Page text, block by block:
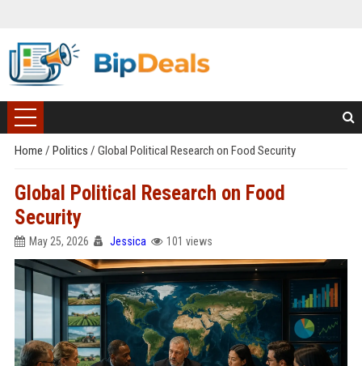
Home / Politics / Global Political Research on Food Security
Global Political Research on Food
Security
May 25, 2026 Jessica 101 views